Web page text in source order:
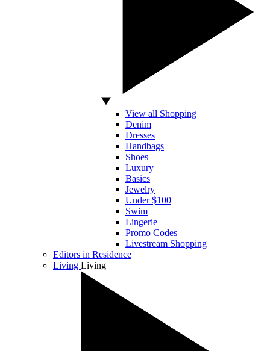
View all Shopping
Denim
Dresses
Handbags
Shoes
Luxury
Basics
Jewelry
Under $100
Swim
Lingerie
Promo Codes
Livestream Shopping
Editors in Residence
Living Living